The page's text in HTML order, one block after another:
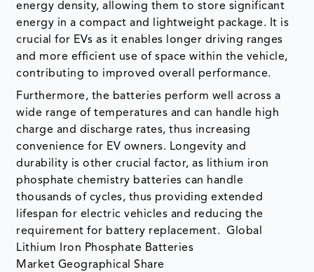
energy density, allowing them to store significant
energy in a compact and lightweight package. It is
crucial for EVs as it enables longer driving ranges
and more efficient use of space within the vehicle,
contributing to improved overall performance.
Furthermore, the batteries perform well across a
wide range of temperatures and can handle high
charge and discharge rates, thus increasing
convenience for EV owners. Longevity and
durability is other crucial factor, as lithium iron
phosphate chemistry batteries can handle
thousands of cycles, thus providing extended
lifespan for electric vehicles and reducing the
requirement for battery replacement. Global
Lithium Iron Phosphate Batteries
Market Geographical Share